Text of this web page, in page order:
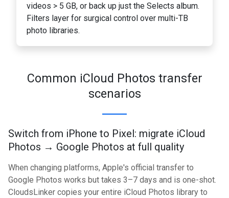
videos > 5 GB, or back up just the Selects album.
Filters layer for surgical control over multi-TB
photo libraries.
Common iCloud Photos transfer
scenarios
Switch from iPhone to Pixel: migrate iCloud
Photos → Google Photos at full quality
When changing platforms, Apple's official transfer to
Google Photos works but takes 3–7 days and is one-shot.
CloudsLinker copies your entire iCloud Photos library to